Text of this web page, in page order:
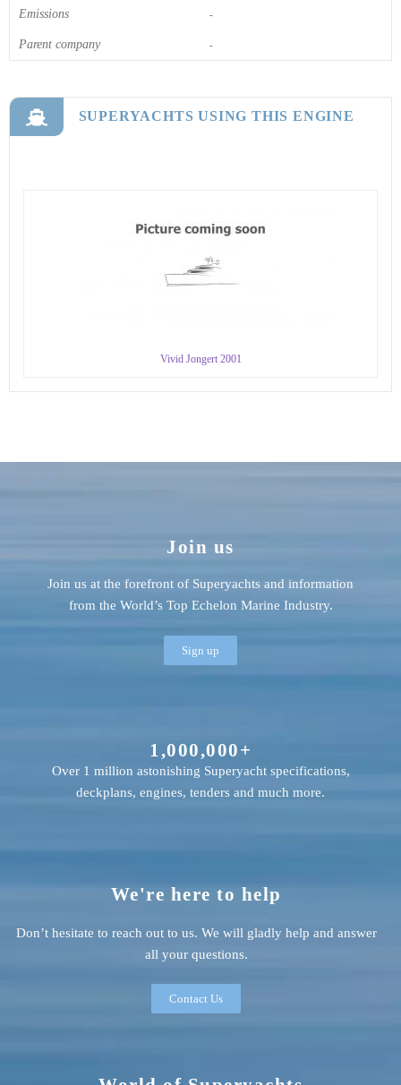
Emissions -
Parent company -
SUPERYACHTS USING THIS ENGINE
Vivid Jongert 2001
We're here to help
Don’t hesitate to reach out to us. We will gladly help and answer
all your questions.
Contact Us
1,000,000+
Over 1 million astonishing Superyacht specifications,
deckplans, engines, tenders and much more.
Join us
Join us at the forefront of Superyachts and information
from the World’s Top Echelon Marine Industry.
Sign up